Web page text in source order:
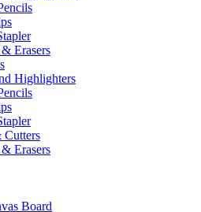
Erasers
Highlighters
Cutters
Erasers
Board